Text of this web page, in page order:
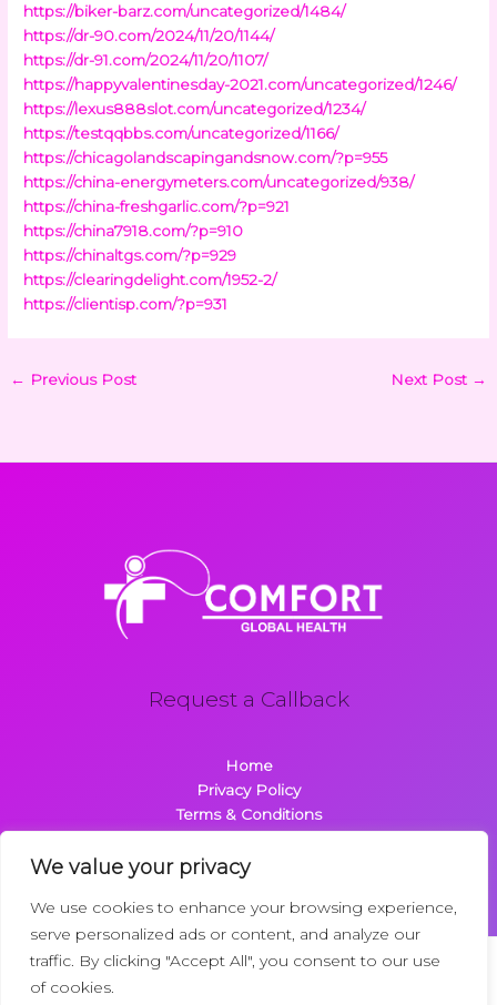
We value your privacy
We use cookies to enhance your browsing experience,
serve personalized ads or content, and analyze our
traffic. By clicking "Accept All", you consent to our use
of cookies.
https://biker-barz.com/uncategorized/1484/
https://dr-90.com/2024/11/20/1144/
https://dr-91.com/2024/11/20/1107/
https://happyvalentinesday-2021.com/uncategorized/1246/
https://lexus888slot.com/uncategorized/1234/
https://testqqbbs.com/uncategorized/1166/
https://chicagolandscapingandsnow.com/?p=955
https://china-energymeters.com/uncategorized/938/
https://china-freshgarlic.com/?p=921
https://china7918.com/?p=910
https://chinaltgs.com/?p=929
https://clearingdelight.com/1952-2/
https://clientisp.com/?p=931
← Previous Post Next Post →
Request a Callback
Home
Privacy Policy
Terms & Conditions
Contact
Copyright © 2026 Comfortglobalhealth.com | Powered by